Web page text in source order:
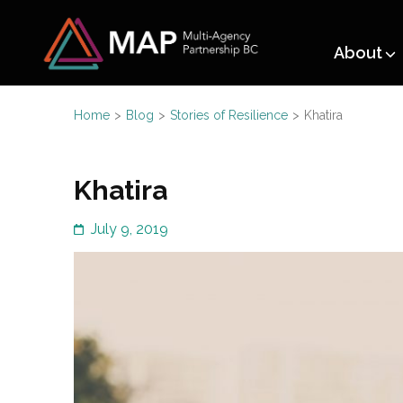
Multi-
Working together for
About
Home > Blog > Stories of Resilience > Khatira
Khatira
July 9, 2019